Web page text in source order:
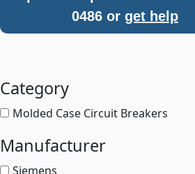
0486 or get help
Category
Molded Case Circuit Breakers
Manufacturer
Siemens